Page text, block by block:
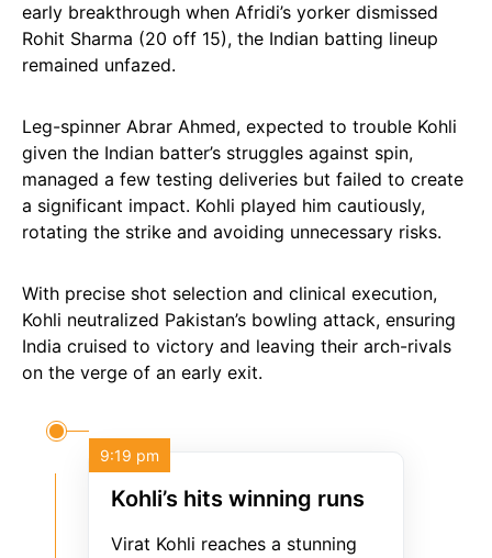
early breakthrough when Afridi’s yorker dismissed
Rohit Sharma (20 off 15), the Indian batting lineup
remained unfazed.
Leg-spinner Abrar Ahmed, expected to trouble Kohli
given the Indian batter’s struggles against spin,
managed a few testing deliveries but failed to create
a significant impact. Kohli played him cautiously,
rotating the strike and avoiding unnecessary risks.
With precise shot selection and clinical execution,
Kohli neutralized Pakistan’s bowling attack, ensuring
India cruised to victory and leaving their arch-rivals
on the verge of an early exit.
Kohli’s hits winning runs
Virat Kohli reaches a stunning
9:19 pm